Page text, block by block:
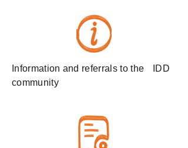
Information and referrals to the IDD
community